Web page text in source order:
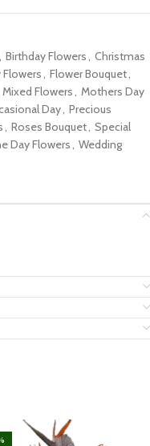
, Birthday Flowers, Christmas
Flowers, Flower Bouquet,
Mixed Flowers, Mothers Day
Day, Precious
, Roses Bouquet, Special
Day Flowers, Wedding